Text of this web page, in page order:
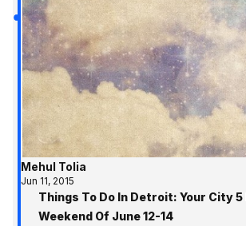
Mehul Tolia
Jun 11, 2015
Things To Do In Detroit: Your City 5
Weekend Of June 12-14